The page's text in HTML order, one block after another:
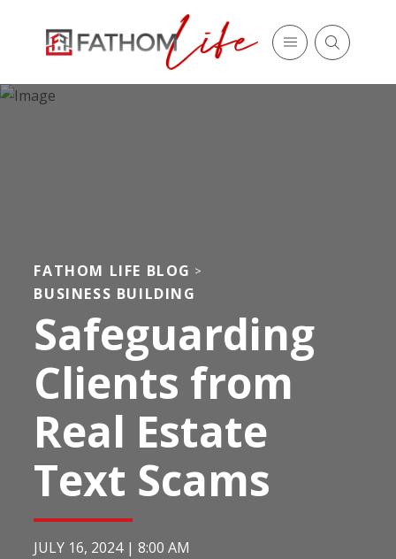
FATHOM LIFE BLOG >
BUSINESS BUILDING
Safeguarding
Clients from
Real Estate
Text Scams
JULY 16, 2024|8:00 AM